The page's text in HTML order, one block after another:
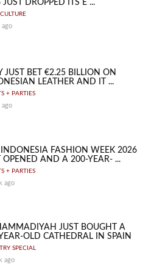
DROPPED ITS E ...
ago
JUST BET €2.25 BILLION ON
LEATHER AND IT ...
+ PARTIES
ago
INDONESIA FASHION WEEK 2026
OPENED AND A 200-YEAR- ...
+ PARTIES
ago
JUST BOUGHT A
OLD CATHEDRAL IN SPAIN
SPECIAL
ago